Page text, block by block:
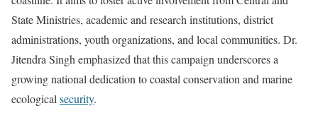
State Ministries, academic and research institutions, district
administrations, youth organizations, and local communities. Dr.
Jitendra Singh emphasized that this campaign underscores a
growing national dedication to coastal conservation and marine
ecologicalsecurity.